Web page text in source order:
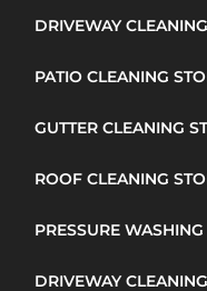
DRIVEWAY
PATIO CLEANING
GUTTER CLEANING
ROOF CLEANING
PRESSURE WASHING
DRIVEWAY